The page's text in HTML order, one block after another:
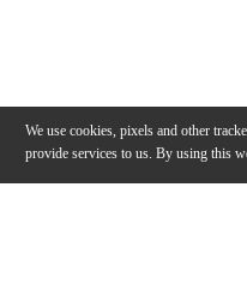
We use cookies, pixels and other
provide services to us. By using this